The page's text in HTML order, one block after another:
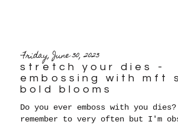
Friday, June 30, 2023
stretch your dies -
embossing with mft
bold blooms
Do you ever emboss with you
remember to very often but I'm